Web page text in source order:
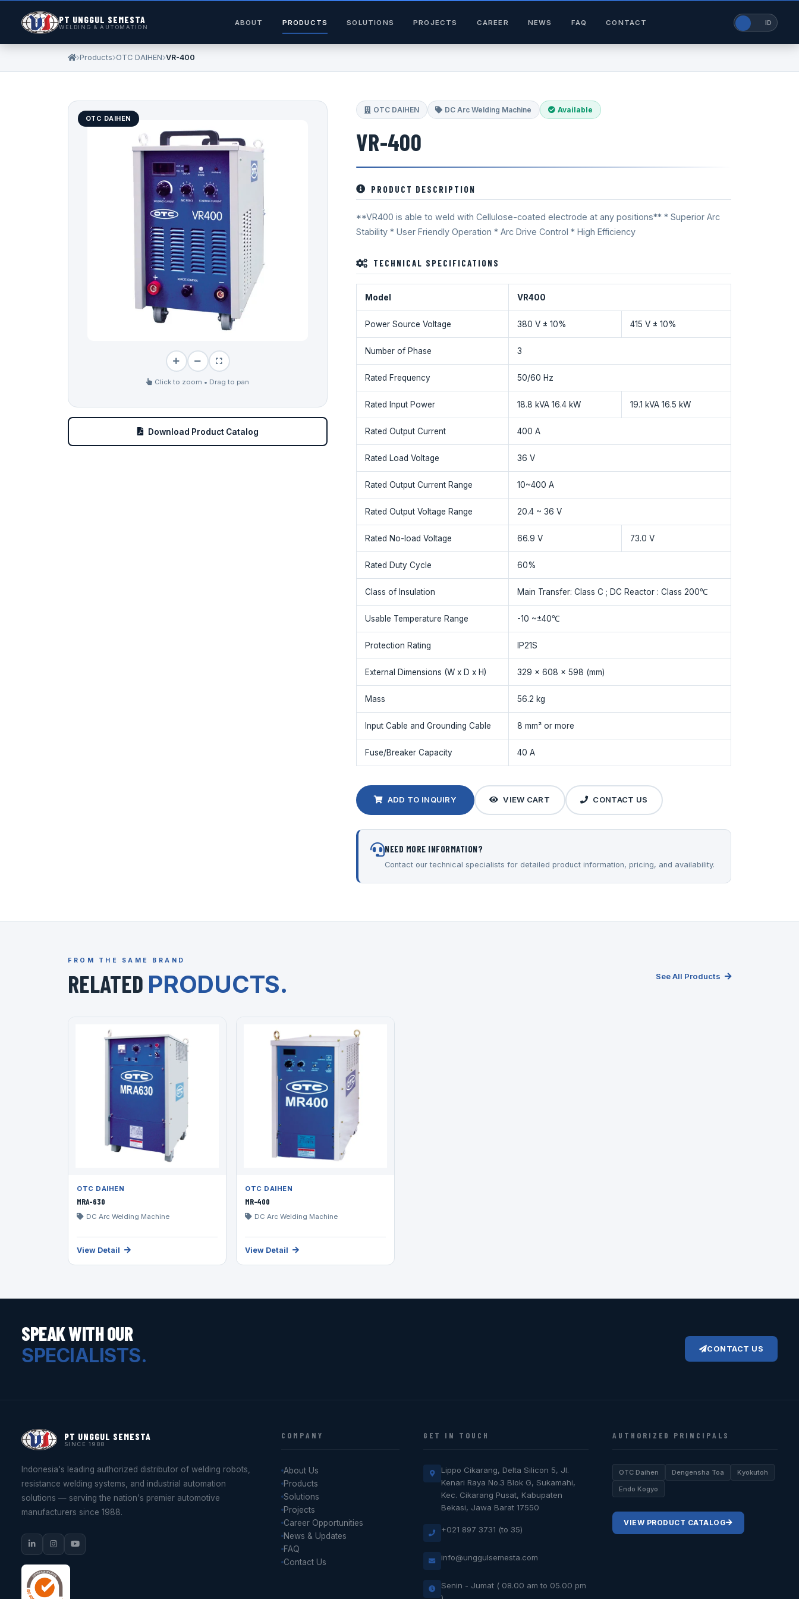
PT UNGGUL SEMESTA
WELDING & AUTOMATION
ABOUT PRODUCTS SOLUTIONS PROJECTS CAREER NEWS FAQ CONTACT ID
Products OTC DAIHEN VR-400
OTC DAIHEN
Click to zoom • Drag to pan
Download Product Catalog
OTC DAIHEN DC Arc Welding Machine Available
VR-400
PRODUCT DESCRIPTION
**VR400 is able to weld with Cellulose-coated electrode at any positions** * Superior Arc
Stability * User Friendly Operation * Arc Drive Control * High Efficiency
TECHNICAL SPECIFICATIONS
Model VR400
Power Source Voltage 380 V ± 10% 415 V ± 10%
Number of Phase 3
Rated Frequency 50/60 Hz
Rated Input Power 18.8 kVA 16.4 kW 19.1 kVA 16.5 kW
Rated Output Current 400 A
Rated Load Voltage 36 V
Rated Output Current Range 10~400 A
Rated Output Voltage Range 20.4 ~ 36 V
Rated No-load Voltage 66.9 V 73.0 V
Rated Duty Cycle 60%
Class of Insulation Main Transfer: Class C ; DC Reactor : Class 200℃
Usable Temperature Range -10 ~±40℃
Protection Rating IP21S
External Dimensions (W x D x H) 329 x 608 x 598 (mm)
Mass 56.2 kg
Input Cable and Grounding Cable 8 mm² or more
Fuse/Breaker Capacity 40 A
ADD TO INQUIRY VIEW CART CONTACT US
NEED MORE INFORMATION?
Contact our technical specialists for detailed product information, pricing, and availability.
FROM THE SAME BRAND
RELATED PRODUCTS. See All Products
OTC DAIHEN
MRA-630
DC Arc Welding Machine
View Detail
OTC DAIHEN
MR-400
DC Arc Welding Machine
View Detail
SPEAK WITH OUR
SPECIALISTS. CONTACT US
PT UNGGUL SEMESTA
SINCE 1988
Indonesia's leading authorized distributor of welding robots,
resistance welding systems, and industrial automation
solutions — serving the nation's premier automotive
manufacturers since 1988.
COMPANY
About Us
Products
Solutions
Projects
Career Opportunities
News & Updates
FAQ
Contact Us
GET IN TOUCH
Lippo Cikarang, Delta Silicon 5, Jl.
Kenari Raya No.3 Blok G, Sukamahi,
Kec. Cikarang Pusat, Kabupaten
Bekasi, Jawa Barat 17550
+021 897 3731 (to 35)
info@unggulsemesta.com
Senin - Jumat ( 08.00 am to 05.00 pm
AUTHORIZED PRINCIPALS
OTC Daihen Dengensha Toa
Kyokutoh
Endo Kogyo
VIEW PRODUCT CATALOG